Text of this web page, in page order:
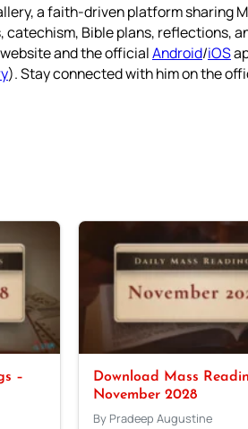
a faith-driven platform sharing
catechism, Bible plans, reflections,
and the officialAndroid/iOS
). Stay connected with him on the
–
Download Mass
November 2028
By Pradeep Augustine